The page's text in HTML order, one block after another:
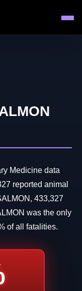
Medicine data
reported animal
433,327
was the only
of all fatalities.